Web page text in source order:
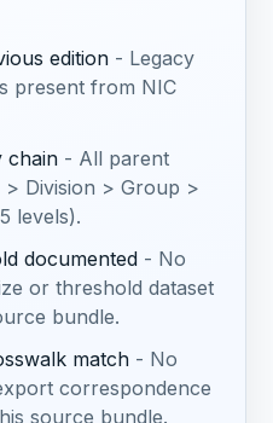
edition - Legacy
present from NIC
chain - All parent
> Division > Group >
levels).
documented - No
or threshold dataset
bundle.
match - No
correspondence
source bundle.